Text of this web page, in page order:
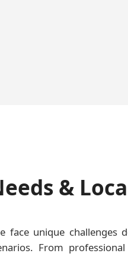
&
face unique challenges
From